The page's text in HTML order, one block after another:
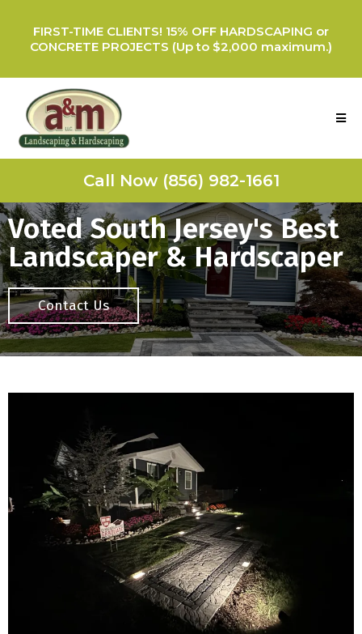
FIRST-TIME CLIENTS! 15% OFF HARDSCAPING or
CONCRETE PROJECTS (Up to $2,000 maximum.)
Call Now (856) 982-1661
Voted South Jersey's Best
Landscaper & Hardscaper
Contact Us